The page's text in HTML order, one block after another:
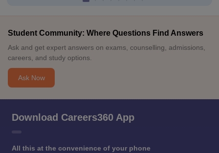
Student Community: Where Questions Find Answers
Ask and get expert answers on exams, counselling, admissions,
careers, and study options.
Ask Now
Download Careers360 App
All this at the convenience of your phone